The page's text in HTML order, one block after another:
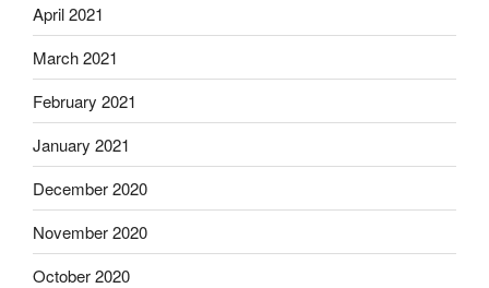
April 2021
March 2021
February 2021
January 2021
December 2020
November 2020
October 2020